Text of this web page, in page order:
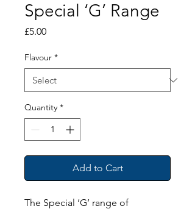
Special ‘G’ Range
£5.00Price
Flavour *
Quantity *
Add to Cart
The Special ‘G’ range of